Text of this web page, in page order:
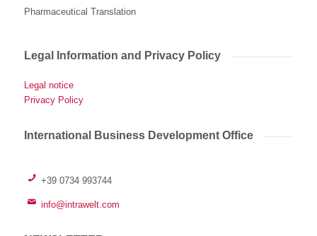
Pharmaceutical Translation
Legal Information and Privacy Policy
Legal notice
Privacy Policy
International Business Development Office
+39 0734 993744
info@intrawelt.com